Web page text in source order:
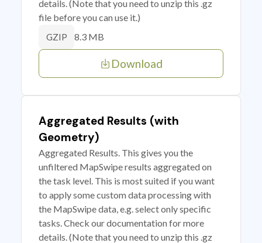
details. (Note that you need to unzip this .gz
file before you can use it.)
GZIP 8.3 MB
Download
Aggregated Results (with
Geometry)
Aggregated Results. This gives you the
unfiltered MapSwipe results aggregated on
the task level. This is most suited if you want
to apply some custom data processing with
the MapSwipe data, e.g. select only specific
tasks. Check our documentation for more
details. (Note that you need to unzip this .gz